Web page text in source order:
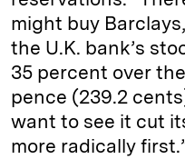
might buy
the U.K. bank’s
35 percent over
pence (239.2
want to see it cut
more radically